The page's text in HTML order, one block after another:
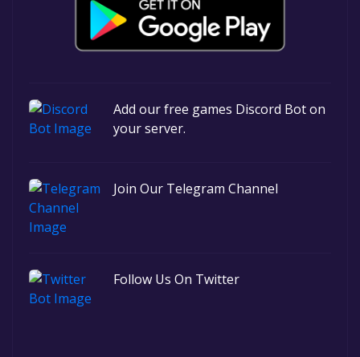
Add our free games Discord Bot on
your server.
Join Our Telegram Channel
Follow Us On Twitter